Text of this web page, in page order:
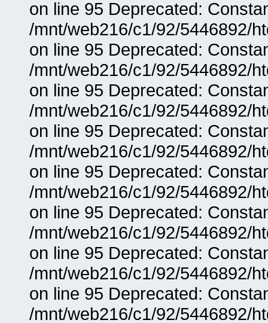
on line 95 Deprecated:
/mnt/web216/c1/92/5446892/
on line 95 Deprecated:
/mnt/web216/c1/92/5446892/
on line 95 Deprecated:
/mnt/web216/c1/92/5446892/
on line 95 Deprecated:
/mnt/web216/c1/92/5446892/
on line 95 Deprecated:
/mnt/web216/c1/92/5446892/
on line 95 Deprecated:
/mnt/web216/c1/92/5446892/
on line 95 Deprecated:
/mnt/web216/c1/92/5446892/
on line 95 Deprecated:
/mnt/web216/c1/92/5446892/